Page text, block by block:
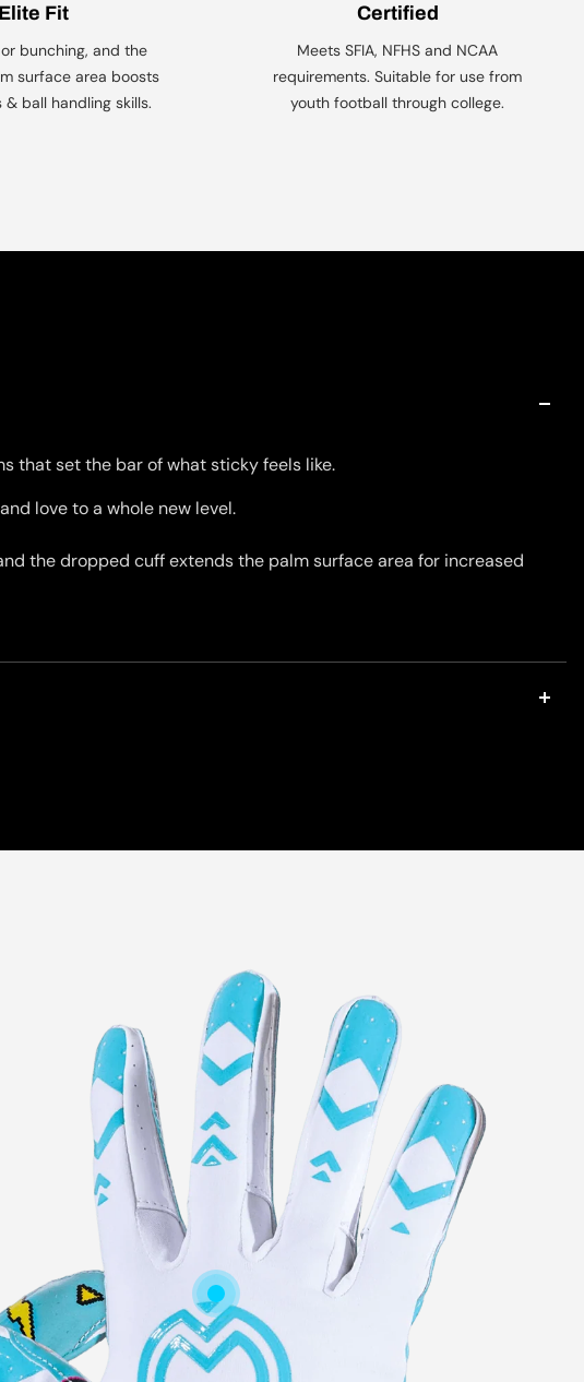
& Bottoms
Elite Fit
bunching, and the
surface area boosts
ball handling skills.
Certified
Meets SFIA, NFHS and NCAA
requirements. Suitable for use from
youth football through college.
that set the bar of what sticky feels like.
love to a whole new level.
the dropped cuff extends the palm surface area for increased